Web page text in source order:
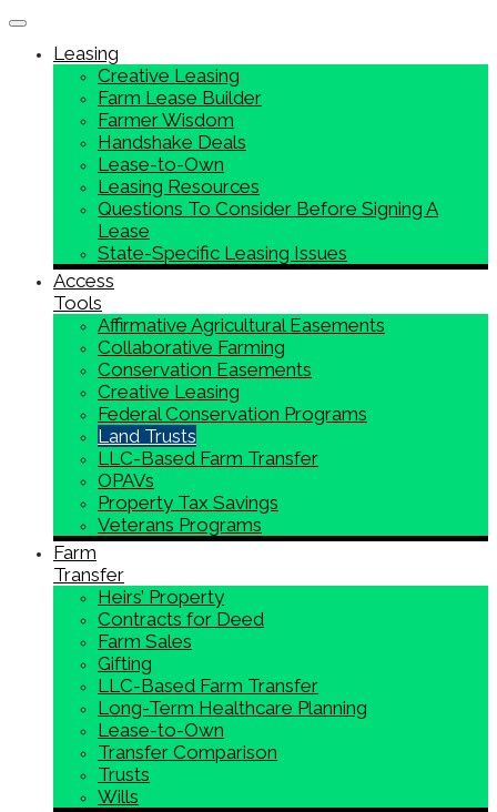
Toggle navigation
Leasing
Creative Leasing
Farm Lease Builder
Farmer Wisdom
Handshake Deals
Lease-to-Own
Leasing Resources
Questions To Consider Before Signing A
Lease
State-Specific Leasing Issues
Access
Tools
Affirmative Agricultural Easements
Collaborative Farming
Conservation Easements
Creative Leasing
Federal Conservation Programs
Land Trusts
LLC-Based Farm Transfer
OPAVs
Property Tax Savings
Veterans Programs
Farm
Transfer
Heirs’ Property
Contracts for Deed
Farm Sales
Gifting
LLC-Based Farm Transfer
Long-Term Healthcare Planning
Lease-to-Own
Transfer Comparison
Trusts
Wills